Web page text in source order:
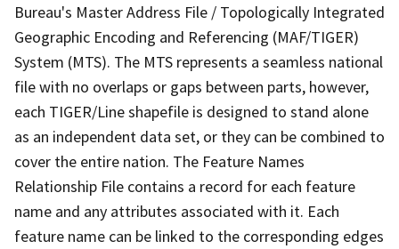
Bureau's Master Address File / Topologically Integrated
Geographic Encoding and Referencing (MAF/TIGER)
System (MTS). The MTS represents a seamless national
file with no overlaps or gaps between parts, however,
each TIGER/Line shapefile is designed to stand alone
as an independent data set, or they can be combined to
cover the entire nation. The Feature Names
Relationship File contains a record for each feature
name and any attributes associated with it. Each
feature name can be linked to the corresponding edges